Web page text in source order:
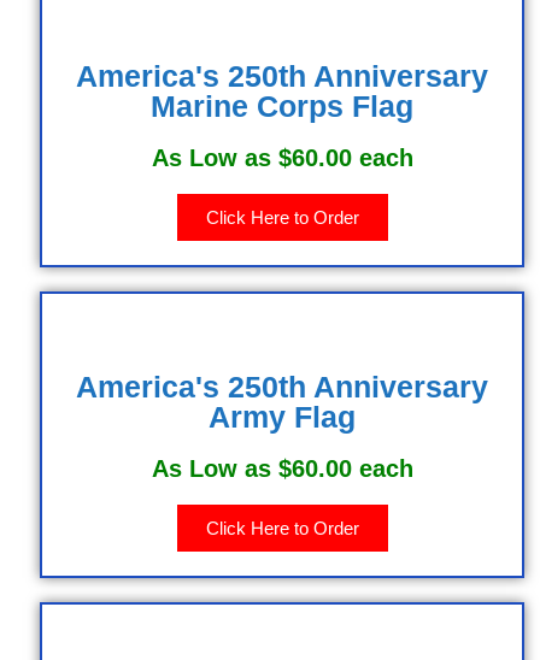
America's 250th Anniversary
Marine Corps Flag
As Low as $60.00 each
Click Here to Order
America's 250th Anniversary
Army Flag
As Low as $60.00 each
Click Here to Order